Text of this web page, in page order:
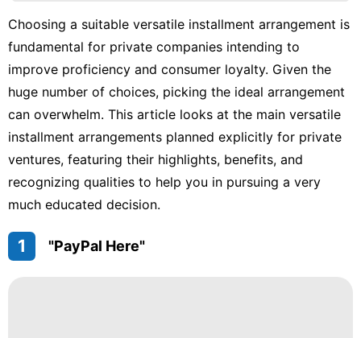
Fashion
Lifestyle
Pet
Luxury
Life
Style
Choosing a suitable versatile installment arrangement is
fundamental for private companies intending to
improve proficiency and consumer loyalty. Given the
huge number of choices, picking the ideal arrangement
can overwhelm. This article looks at the main versatile
installment arrangements planned explicitly for private
ventures, featuring their highlights, benefits, and
recognizing qualities to help you in pursuing a very
much educated decision.
1 "PayPal Here"